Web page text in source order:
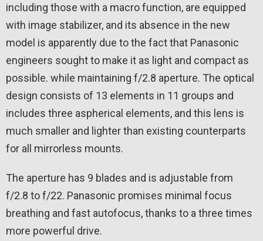
including those with a macro function, are equipped
with image stabilizer, and its absence in the new
model is apparently due to the fact that Panasonic
engineers sought to make it as light and compact as
possible. while maintaining f/2.8 aperture. The optical
design consists of 13 elements in 11 groups and
includes three aspherical elements, and this lens is
much smaller and lighter than existing counterparts
for all mirrorless mounts.
The aperture has 9 blades and is adjustable from
f/2.8 to f/22. Panasonic promises minimal focus
breathing and fast autofocus, thanks to a three times
more powerful drive.